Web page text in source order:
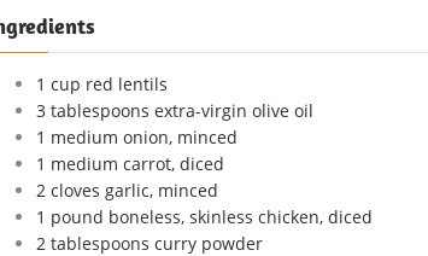
1 cup red lentils
3 tablespoons extra-virgin olive oil
1 medium onion, minced
1 medium carrot, diced
2 cloves garlic, minced
1 pound boneless, skinless chicken, diced
2 tablespoons curry powder